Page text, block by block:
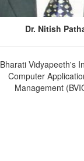
Dr. Nitish
Bharati Vidyapeeth's
Computer
Management